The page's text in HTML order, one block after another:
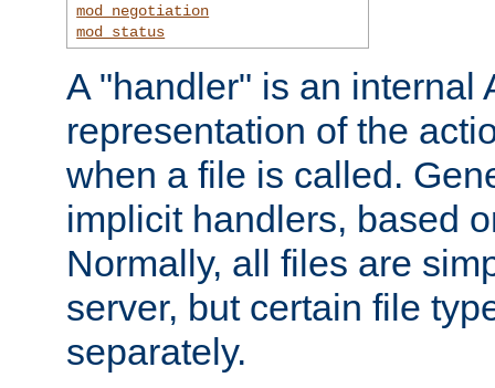
mod_negotiation
mod_status
A "handler" is an internal
representation of the
when a file is called.
implicit handlers, based
Normally, all files are
server, but certain file
separately.